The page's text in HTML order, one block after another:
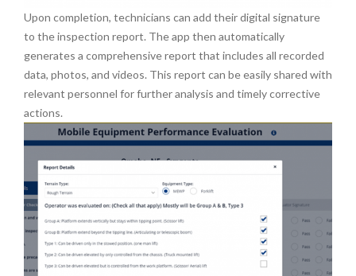
Upon completion, technicians can add their digital signature
to the inspection report. The app then automatically
generates a comprehensive report that includes all recorded
data, photos, and videos. This report can be easily shared with
relevant personnel for further analysis and timely corrective
actions.